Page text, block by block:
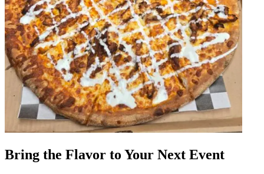
Bring the Flavor to Your Next Event